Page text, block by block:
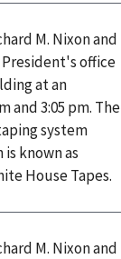
M. Nixon and
office
at an
and 3:05 pm. The
system
known as
House Tapes.
M. Nixon and